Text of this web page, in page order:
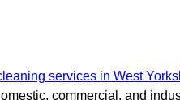
services in West
commercial, and